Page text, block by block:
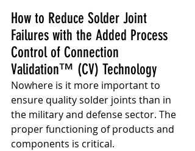
How to Reduce Solder Joint
Failures with the Added Process
Control of Connection
Validation™ (CV) Technology
Nowhere is it more important to
ensure quality solder joints than in
the military and defense sector. The
proper functioning of products and
components is critical.